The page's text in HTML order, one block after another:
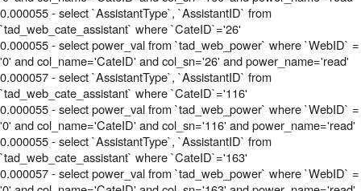
0.000055 - select `AssistantType`, `AssistantID` from
`tad_web_cate_assistant` where `CateID`='26'
0.000055 - select power_val from `tad_web_power` where `WebID` =
'0' and col_name='CateID' and col_sn='26' and power_name='read'
0.000057 - select `AssistantType`, `AssistantID` from
`tad_web_cate_assistant` where `CateID`='116'
0.000055 - select power_val from `tad_web_power` where `WebID` =
'0' and col_name='CateID' and col_sn='116' and power_name='read'
0.000055 - select `AssistantType`, `AssistantID` from
`tad_web_cate_assistant` where `CateID`='163'
0.000057 - select power_val from `tad_web_power` where `WebID` =